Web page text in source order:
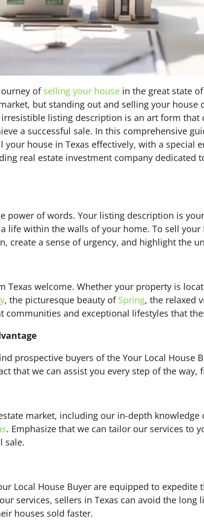
of selling your house in the great state of
but standing out and selling your
irresistible listing description is an art form
a successful sale. In this comprehensive
house in Texas effectively, with a special
real estate investment company dedicated
power of words. Your listing description is
life within the walls of your home. To sell your
create a sense of urgency, and highlight the
Texas welcome. Whether your property is
, the picturesque beauty of Spring, the relaxed
communities and exceptional lifestyles that
prospective buyers of the Your Local House
that we can assist you every step of the way,
market, including our in-depth
. Emphasize that we can tailor our services to
sale.
Local House Buyer are equipped to expedite
services, sellers in Texas can avoid the long
houses sold faster.